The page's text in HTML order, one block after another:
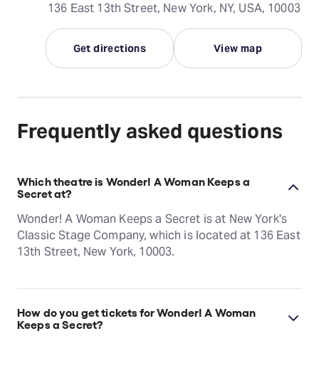
136 East 13th Street, New York, NY, USA, 10003
Get directions View map
Frequently asked questions
Which theatre is Wonder! A Woman Keeps a
Secret at?
Wonder! A Woman Keeps a Secret is at New York's
Classic Stage Company, which is located at 136 East
13th Street, New York, 10003.
How do you get tickets for Wonder! A Woman
Keeps a Secret?